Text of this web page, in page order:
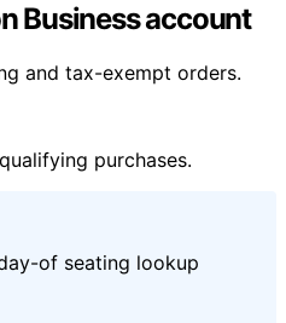
Business account
and tax-exempt orders.
purchases.